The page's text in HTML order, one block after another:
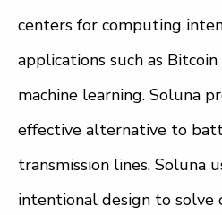
centers for computing
applications such as Bitcoin
machine learning. Soluna
effective alternative to
transmission lines. Soluna
intentional design to solve